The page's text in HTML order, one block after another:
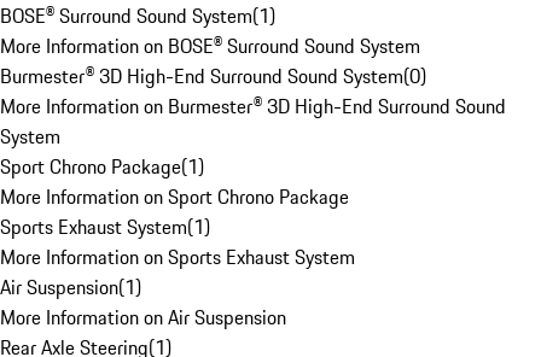
BOSE® Surround Sound System(1)
More Information on BOSE® Surround Sound System
Burmester® 3D High-End Surround Sound System(0)
More Information on Burmester® 3D High-End Surround Sound
System
Sport Chrono Package(1)
More Information on Sport Chrono Package
Sports Exhaust System(1)
More Information on Sports Exhaust System
Air Suspension(1)
More Information on Air Suspension
Rear Axle Steering(1)